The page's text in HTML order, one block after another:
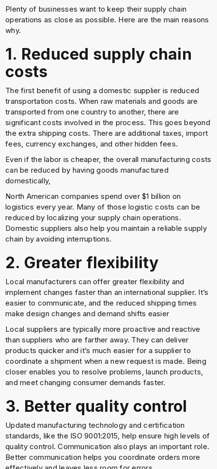
Plenty of businesses want to keep their supply chain
operations as close as possible. Here are the main reasons
why.
1. Reduced supply chain
costs
The first benefit of using a domestic supplier is reduced
transportation costs. When raw materials and goods are
transported from one country to another, there are
significant costs involved in the process. This goes beyond
the extra shipping costs. There are additional taxes, import
fees, currency exchanges, and other hidden fees.
Even if the labor is cheaper, the overall manufacturing costs
can be reduced by having goods manufactured
domestically,
North American companies spend over $1 billion on
logistics every year. Many of those logistic costs can be
reduced by localizing your supply chain operations.
Domestic suppliers also help you maintain a reliable supply
chain by avoiding interruptions.
2. Greater flexibility
Local manufacturers can offer greater flexibility and
implement changes faster than an international supplier. It’s
easier to communicate, and the reduced shipping times
make design changes and demand shifts easier
Local suppliers are typically more proactive and reactive
than suppliers who are farther away. They can deliver
products quicker and it’s much easier for a supplier to
coordinate a shipment when a new request is made. Being
closer enables you to resolve problems, launch products,
and meet changing consumer demands faster.
3. Better quality control
Updated manufacturing technology and certification
standards, like the ISO 9001:2015, help ensure high levels of
quality control. Communication also plays an important role.
Better communication helps you coordinate orders more